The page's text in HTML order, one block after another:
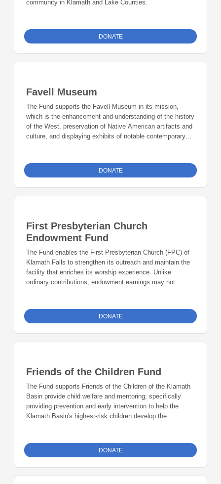
community in Klamath and Lake Counties.
DONATE
Favell Museum
The Fund supports the Favell Museum in its mission,
which is the enhancement and understanding of the history
of the West, preservation of Native American artifacts and
culture, and displaying exhibits of notable contemporary
DONATE
First Presbyterian Church
Endowment Fund
The Fund enables the First Presbyterian Church (FPC) of
Klamath Falls to strengthen its outreach and maintain the
facility that enriches its worship experience. Unlike
ordinary contributions, endowment earnings may not
DONATE
Friends of the Children Fund
The Fund supports Friends of the Children of the Klamath
Basin provide child welfare and mentoring; specifically
providing prevention and early intervention to help the
Klamath Basin's highest-risk children develop the
contributing members of society.
DONATE